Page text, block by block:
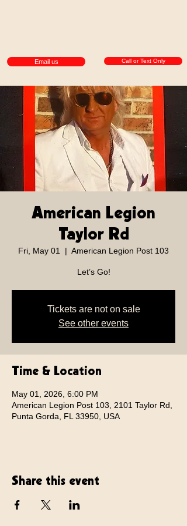
Call or Text Only
Email us
American Legion
Taylor Rd
Fri, May 01
  |
American Legion Post 103
Let’s Go!
Tickets are not on sale
See other events
Time & Location
May 01, 2026, 6:00 PM
American Legion Post 103, 2101 Taylor Rd,
Punta Gorda, FL 33950, USA
Share this event